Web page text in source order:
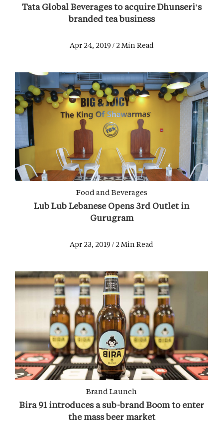
Tata Global Beverages to acquire Dhunseri's
branded tea business
Apr 24, 2019 / 2 Min Read
Food and Beverages
Lub Lub Lebanese Opens 3rd Outlet in
Gurugram
Apr 23, 2019 / 2 Min Read
Brand Launch
Bira 91 introduces a sub-brand Boom to enter
the mass beer market